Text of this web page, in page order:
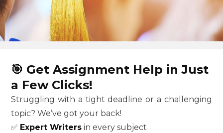
🎯 Get Assignment Help in Just
a Few Clicks!
Struggling with a tight deadline or a challenging
topic? We’ve got your back!
✅ Expert Writers in every subject